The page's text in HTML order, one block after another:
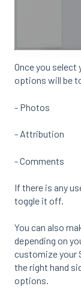
Once you select
options will be
- Photos
- Attribution
- Comments
If there is any
toggle it off.
You can also
depending on
customize your
the right hand
options.